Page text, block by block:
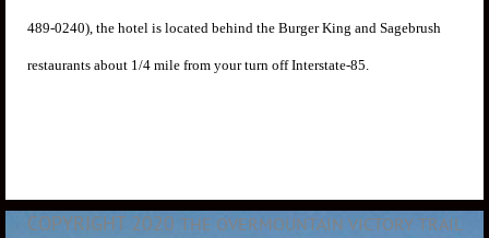
489-0240), the hotel is located behind the Burger King and Sagebrush
restaurants about 1/4 mile from your turn off Interstate-85.
COPYRIGHT 2020 THE OVERMOUNTAIN VICTORY TRAIL